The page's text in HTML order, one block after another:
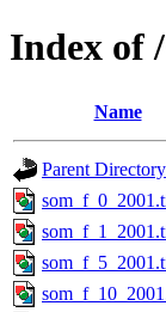
Index of
Name
Parent Directory